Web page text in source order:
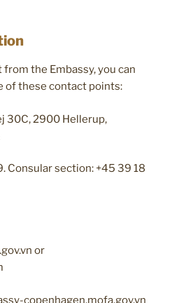
the Embassy, you can
of these contact points:
30C​, 2900 Hellerup,
Consular section: +45 39 18
or
copenhagen.mofa.gov.vn